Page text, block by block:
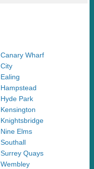
Canary Wharf
City
Ealing
Hampstead
Hyde Park
Kensington
Knightsbridge
Nine Elms
Southall
Surrey Quays
Wembley